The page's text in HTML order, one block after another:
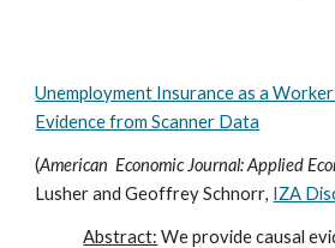
Unemployment Insurance as a
Evidence from Scanner Data
(American Economic Journal: Applied
LusherandGeoffrey Schnorr, IZA
Abstract: We provide causal